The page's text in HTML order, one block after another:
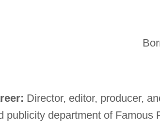
Director, editor, producer,
publicity department of Famous